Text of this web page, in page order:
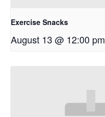
Exercise Snacks
August 13 @ 12:00 pm